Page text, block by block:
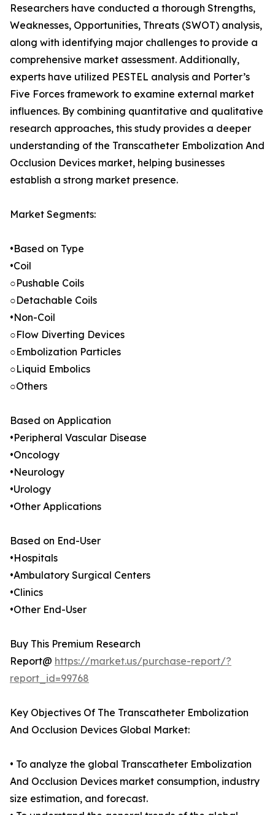
Researchers have conducted a thorough Strengths,
Weaknesses, Opportunities, Threats (SWOT) analysis,
along with identifying major challenges to provide a
comprehensive market assessment. Additionally,
experts have utilized PESTEL analysis and Porter’s
Five Forces framework to examine external market
influences. By combining quantitative and qualitative
research approaches, this study provides a deeper
understanding of the Transcatheter Embolization And
Occlusion Devices market, helping businesses
establish a strong market presence.
Market Segments:
•Based on Type
•Coil
○Pushable Coils
○Detachable Coils
•Non-Coil
○Flow Diverting Devices
○Embolization Particles
○Liquid Embolics
○Others
Based on Application
•Peripheral Vascular Disease
•Oncology
•Neurology
•Urology
•Other Applications
Based on End-User
•Hospitals
•Ambulatory Surgical Centers
•Clinics
•Other End-User
Buy This Premium Research
Report@ https://market.us/purchase-report/?
report_id=99768
Key Objectives Of The Transcatheter Embolization
And Occlusion Devices Global Market:
• To analyze the global Transcatheter Embolization
And Occlusion Devices market consumption, industry
size estimation, and forecast.